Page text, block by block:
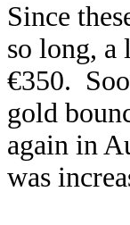
Since
so long, a
€350.
gold
again in
was